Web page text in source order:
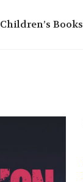
Children’s Books